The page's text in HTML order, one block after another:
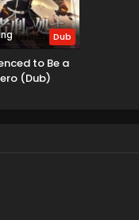
Dub
to Be a
(Dub)